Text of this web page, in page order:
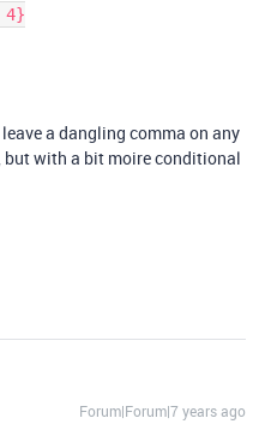
a dangling comma on any
but with a bit moire conditional
Forum|Forum|7 years ago